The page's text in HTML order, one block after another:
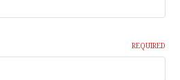
REQUIRED